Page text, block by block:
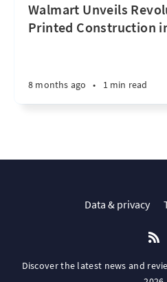
Walmart Unveils
Printed Construction
8 months ago • 1 min read
Data & privacy
Discover the latest news and